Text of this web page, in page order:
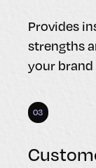
Provides
strengths
your
03